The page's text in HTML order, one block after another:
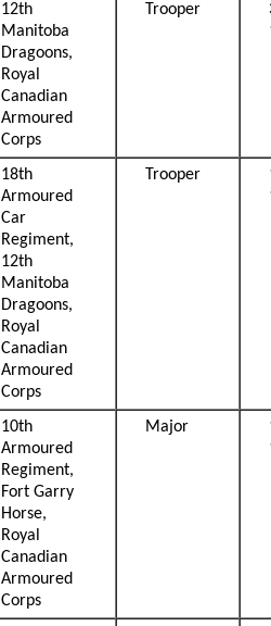
12th
Manitoba
Dragoons,
Royal
Canadian
Armoured
Corps
Trooper
18th
Armoured
Car
Regiment,
12th
Manitoba
Dragoons,
Royal
Canadian
Armoured
Corps
Trooper
10th
Armoured
Regiment,
Fort Garry
Horse,
Royal
Canadian
Armoured
Corps
Major